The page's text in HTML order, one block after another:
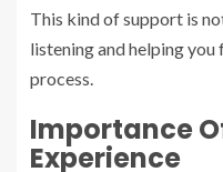
This kind of support is
listening and helping
process.
Importance
Experience